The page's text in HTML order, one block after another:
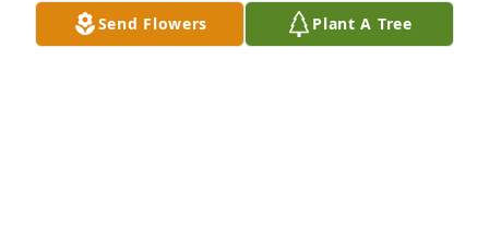
Send Flowers Plant A Tree